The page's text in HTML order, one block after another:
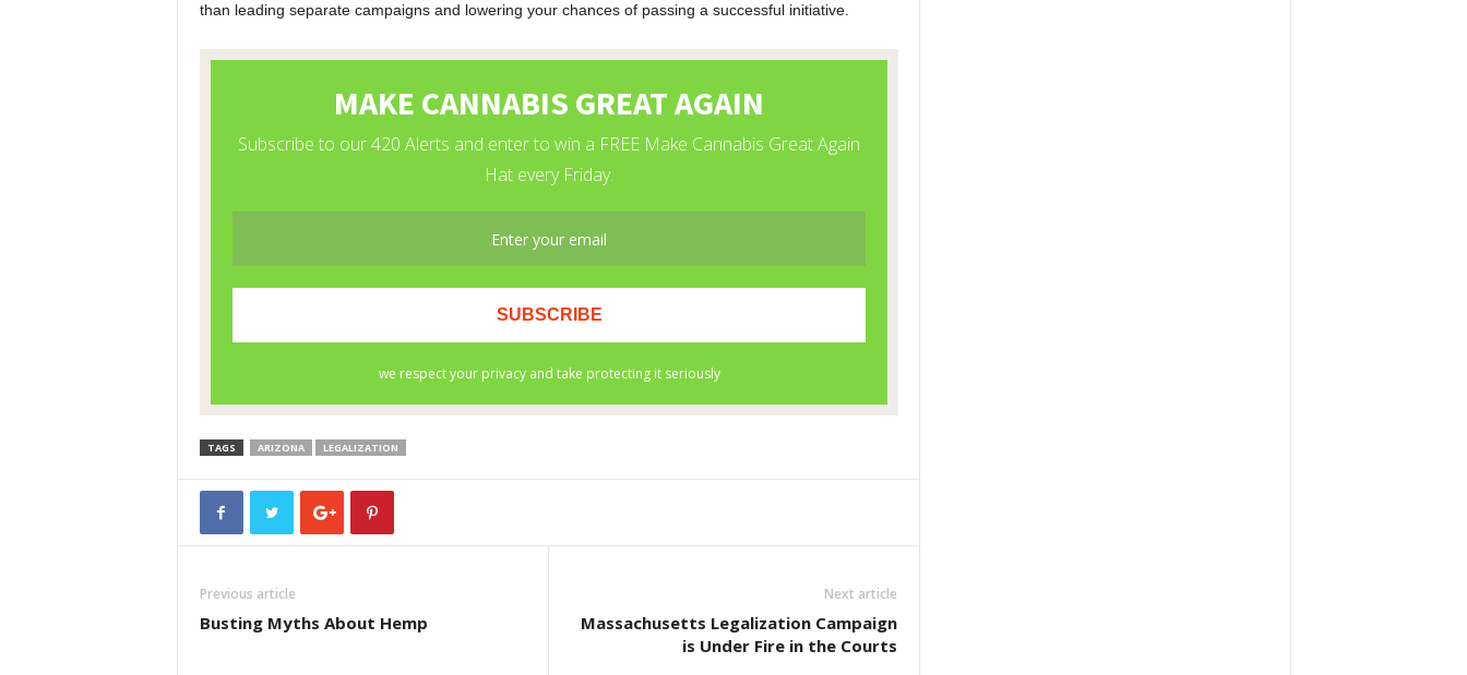
than leading separate campaigns and lowering your chances of passing a successful initiative.
TAGS ARIZONA LEGALIZATION
Previous article
Busting Myths About Hemp
Next article
Massachusetts Legalization Campaign
is Under Fire in the Courts